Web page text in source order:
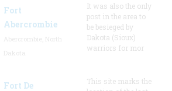
Fort
Abercrombie
It was also the only
post in the area to
be besieged by
Dakota (Sioux)
warriors for mor
Fort De
This site marks the